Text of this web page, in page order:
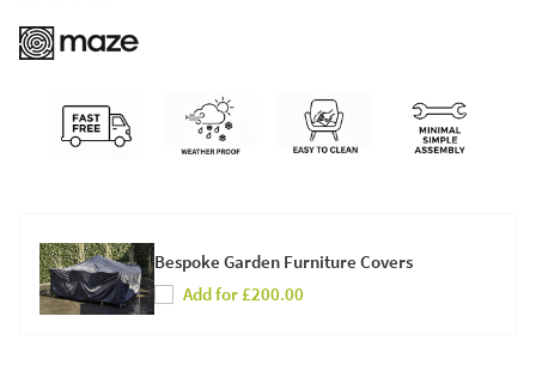
Bespoke Garden Furniture Covers
Add for £200.00